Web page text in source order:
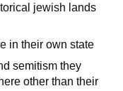
jewish lands
in their own state
semitism they
other than their